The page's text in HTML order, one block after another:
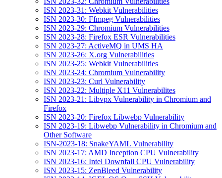
ISN 2023-31: Webkit Vulnerabilities
ISN 2023-30: Ffmpeg Vulnerabilities
ISN 2023-29: Chromium Vulnerabilities
ISN 2023-28: Firefox ESR Vulnerabilities
ISN 2023-27: ActiveMQ in UMS HA
ISN 2023-26: X.org Vulnerabilities
ISN 2023-25: Webkit Vulnerabilities
ISN 2023-24: Chromium Vulnerability
ISN 2023-23: Curl Vulnerability
ISN 2023-22: Multiple X11 Vulnerabilites
ISN 2023-21: Libvpx Vulnerability in Chromium and
Firefox
ISN 2023-20: Firefox Libwebp Vulnerability
ISN 2023-19: Libwebp Vulnerability in Chromium and
Other Software
ISN-2023-18: SnakeYAML Vulnerability
ISN 2023-17: AMD Inception CPU Vulnerability
ISN 2023-16: Intel Downfall CPU Vulnerability
ISN 2023-15: ZenBleed Vulnerability